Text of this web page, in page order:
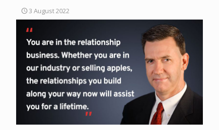
3 August 2022